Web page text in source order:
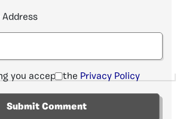
Address
you accept the Privacy Policy